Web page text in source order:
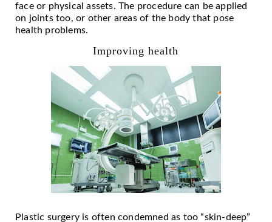
face or physical assets. The procedure can be applied
on joints too, or other areas of the body that pose
health problems.
Improving health
Plastic surgery is often condemned as too “skin-deep”